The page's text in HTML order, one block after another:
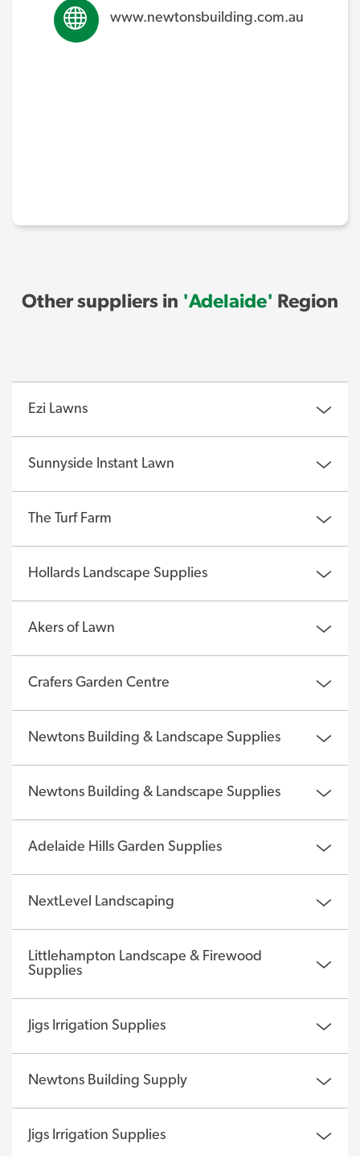
www.newtonsbuilding.com.au
Other suppliers in 'Adelaide' Region
Ezi Lawns
Sunnyside Instant Lawn
The Turf Farm
Hollards Landscape Supplies
Akers of Lawn
Crafers Garden Centre
Newtons Building & Landscape Supplies
Newtons Building & Landscape Supplies
Adelaide Hills Garden Supplies
NextLevel Landscaping
Littlehampton Landscape & Firewood
Supplies
Jigs Irrigation Supplies
Newtons Building Supply
Jigs Irrigation Supplies